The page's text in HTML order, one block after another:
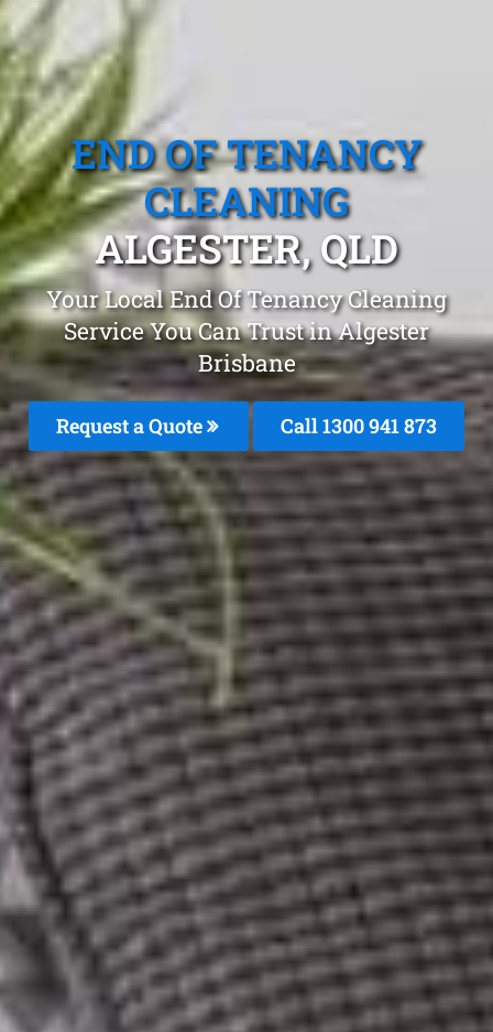
END OF TENANCY
CLEANING
ALGESTER, QLD
Your Local End Of Tenancy Cleaning
Service You Can Trust in Algester
Brisbane
Request a Quote Call 1300 941 873